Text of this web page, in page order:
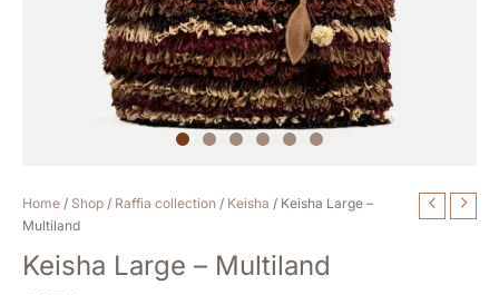
Home / Shop / Raffia collection / Keisha / Keisha Large –
Multiland
Keisha Large – Multiland
Keisha
Large
Multiland